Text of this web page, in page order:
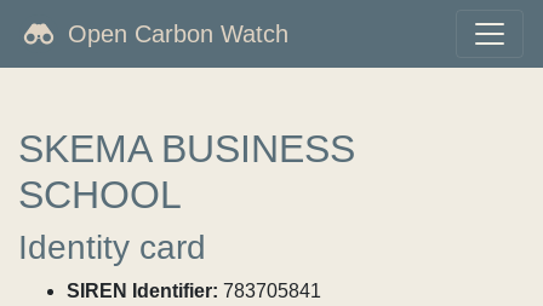
Open Carbon Watch
SKEMA BUSINESS
SCHOOL
Identity card
SIREN Identifier: 783705841